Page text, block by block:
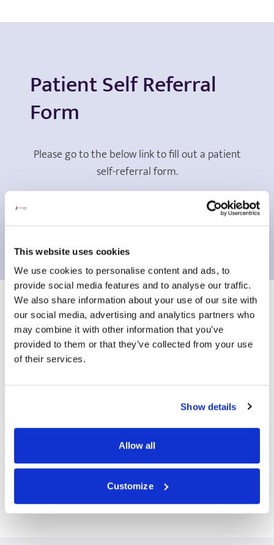
This website uses cookies
We use cookies to personalise content and ads, to
provide social media features and to analyse our traffic.
We also share information about your use of our site with
our social media, advertising and analytics partners who
may combine it with other information that you’ve
provided to them or that they’ve collected from your use
of their services.
Show details
Allow all
Customize
Patient Self Referral
Form
Please go to the below link to fill out a patient
self-referral form.
Patient Prostate
Health Check Form
Please go to the below link to fill out a patient
prostate health check form
View Form